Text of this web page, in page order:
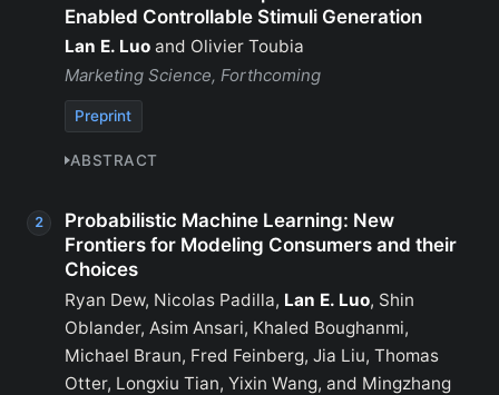
Enabled Controllable Stimuli Generation
Lan E. Luoand Olivier Toubia
Marketing Science, Forthcoming
Preprint
ABSTRACT
Probabilistic Machine Learning: New
Frontiers for Modeling Consumers and their
Choices
Ryan Dew, Nicolas Padilla, Lan E. Luo, Shin
Oblander, Asim Ansari, Khaled Boughanmi,
Michael Braun, Fred Feinberg, Jia Liu, Thomas
Otter, Longxiu Tian, Yixin Wang, and Mingzhang